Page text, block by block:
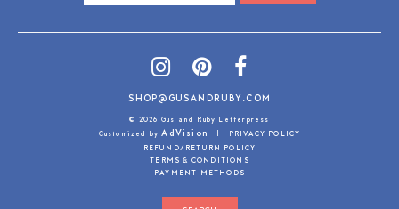
SHOP@GUSANDRUBY.COM
© 2026 Gus and Ruby Letterpress
Customized byAdVision |
PRIVACY POLICY
REFUND/RETURN POLICY
TERMS & CONDITIONS
PAYMENT METHODS